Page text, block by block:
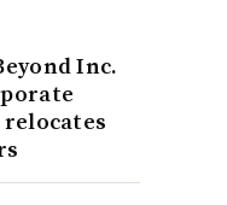
Inc.
relocates